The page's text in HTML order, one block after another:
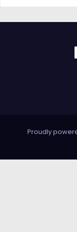
Proudly